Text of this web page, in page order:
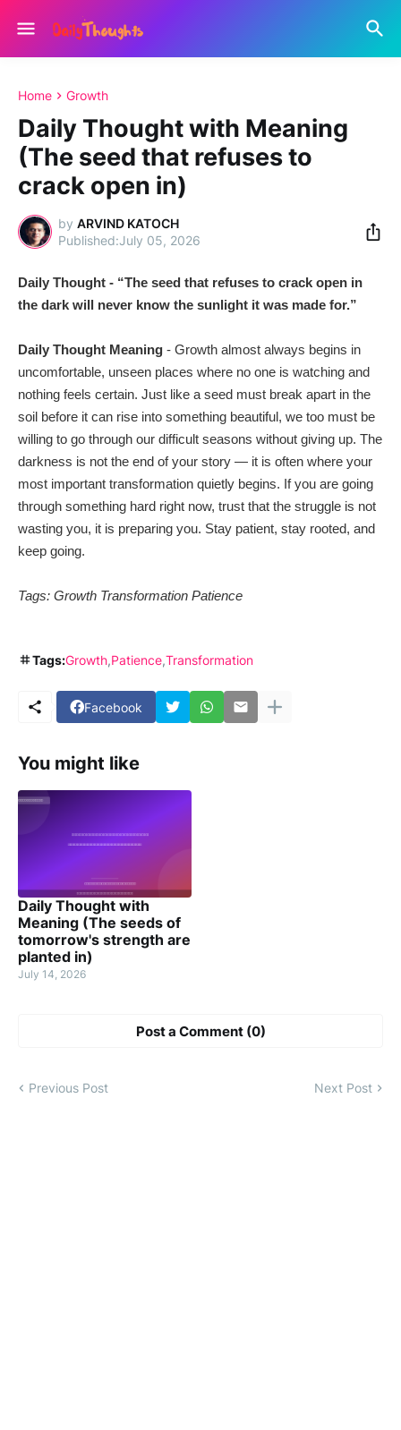
Home Growth
Daily Thought with Meaning
(The seed that refuses to
crack open in)
by ARVIND KATOCH
July 05, 2026
Daily Thought - “The seed that refuses to crack open in
the dark will never know the sunlight it was made for.”
Daily Thought Meaning - Growth almost always begins in
uncomfortable, unseen places where no one is watching and
nothing feels certain. Just like a seed must break apart in the
soil before it can rise into something beautiful, we too must be
willing to go through our difficult seasons without giving up. The
darkness is not the end of your story — it is often where your
most important transformation quietly begins. If you are going
through something hard right now, trust that the struggle is not
wasting you, it is preparing you. Stay patient, stay rooted, and
keep going.
Tags: Growth Transformation Patience
Tags:Growth Patience Transformation
Facebook
You might like
Daily Thought with
Meaning (The seeds of
tomorrow's strength are
planted in)
July 14, 2026
Post a Comment (0)
Previous Post Next Post